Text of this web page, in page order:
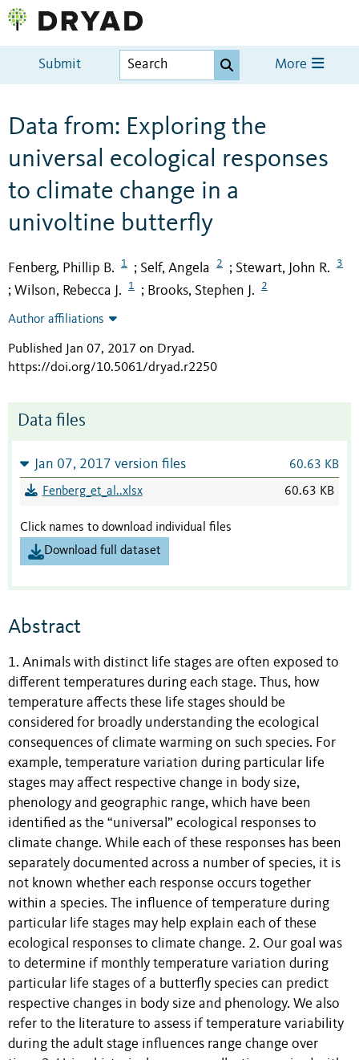
Submit More
Data from: Exploring the
universal ecological responses
to climate change in a
univoltine butterfly
Fenberg, Phillip B. 1 ; Self, Angela 2 ; Stewart, John R. 3
; Wilson, Rebecca J. 1 ; Brooks, Stephen J. 2
Author affiliations
Published Jan 07, 2017 on Dryad.
https://doi.org/10.5061/dryad.r2250
Data files
Jan 07, 2017 version files 60.63 KB
Fenberg_et_al..xlsx 60.63 KB
Click names to download individual files
Download full dataset
Abstract
1. Animals with distinct life stages are often exposed to
different temperatures during each stage. Thus, how
temperature affects these life stages should be
considered for broadly understanding the ecological
consequences of climate warming on such species. For
example, temperature variation during particular life
stages may affect respective change in body size,
phenology and geographic range, which have been
identified as the “universal” ecological responses to
climate change. While each of these responses has been
separately documented across a number of species, it is
not known whether each response occurs together
within a species. The influence of temperature during
particular life stages may help explain each of these
ecological responses to climate change. 2. Our goal was
to determine if monthly temperature variation during
particular life stages of a butterfly species can predict
respective changes in body size and phenology. We also
refer to the literature to assess if temperature variability
during the adult stage influences range change over